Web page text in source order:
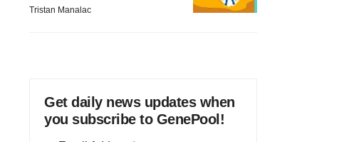
Tristan Manalac
Get daily news updates when
you subscribe to GenePool!